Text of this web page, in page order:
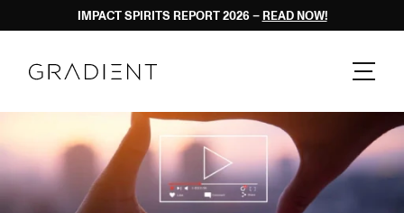
IMPACT SPIRITS REPORT 2026 – READ NOW!